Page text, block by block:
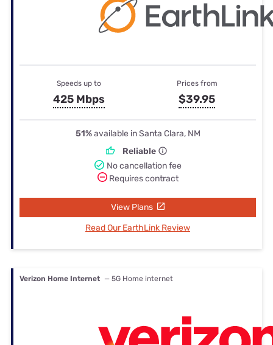
Speeds up to
425 Mbps
Prices from
$39.95
51%available in Santa Clara, NM
Reliable
No cancellation fee
Requires contract
View Plans
Read Our EarthLink Review
Verizon Home Internet — 5G Home internet